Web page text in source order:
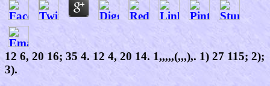
12 6, 20 16; 35 4. 12 4, 20 14. 1,,,,,(,,,),. 1) 27 115; 2);
3).